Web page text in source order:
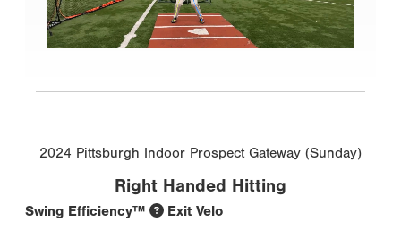
2024 Pittsburgh Indoor Prospect Gateway (Sunday)
Right Handed Hitting
Swing Efficiency™ Exit Velo